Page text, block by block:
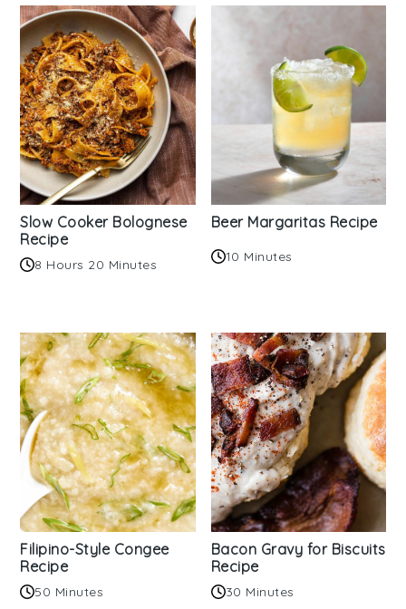
Slow Cooker Bolognese
Recipe
8 Hours 20 Minutes
Beer Margaritas Recipe
10 Minutes
Filipino-Style Congee
Recipe
50 Minutes
Bacon Gravy for Biscuits
Recipe
30 Minutes